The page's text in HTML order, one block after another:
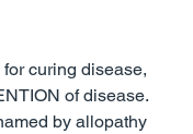
curing disease,
of disease.
by allopathy